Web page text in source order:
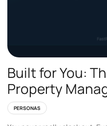
Built for You:
Property
PERSONAS